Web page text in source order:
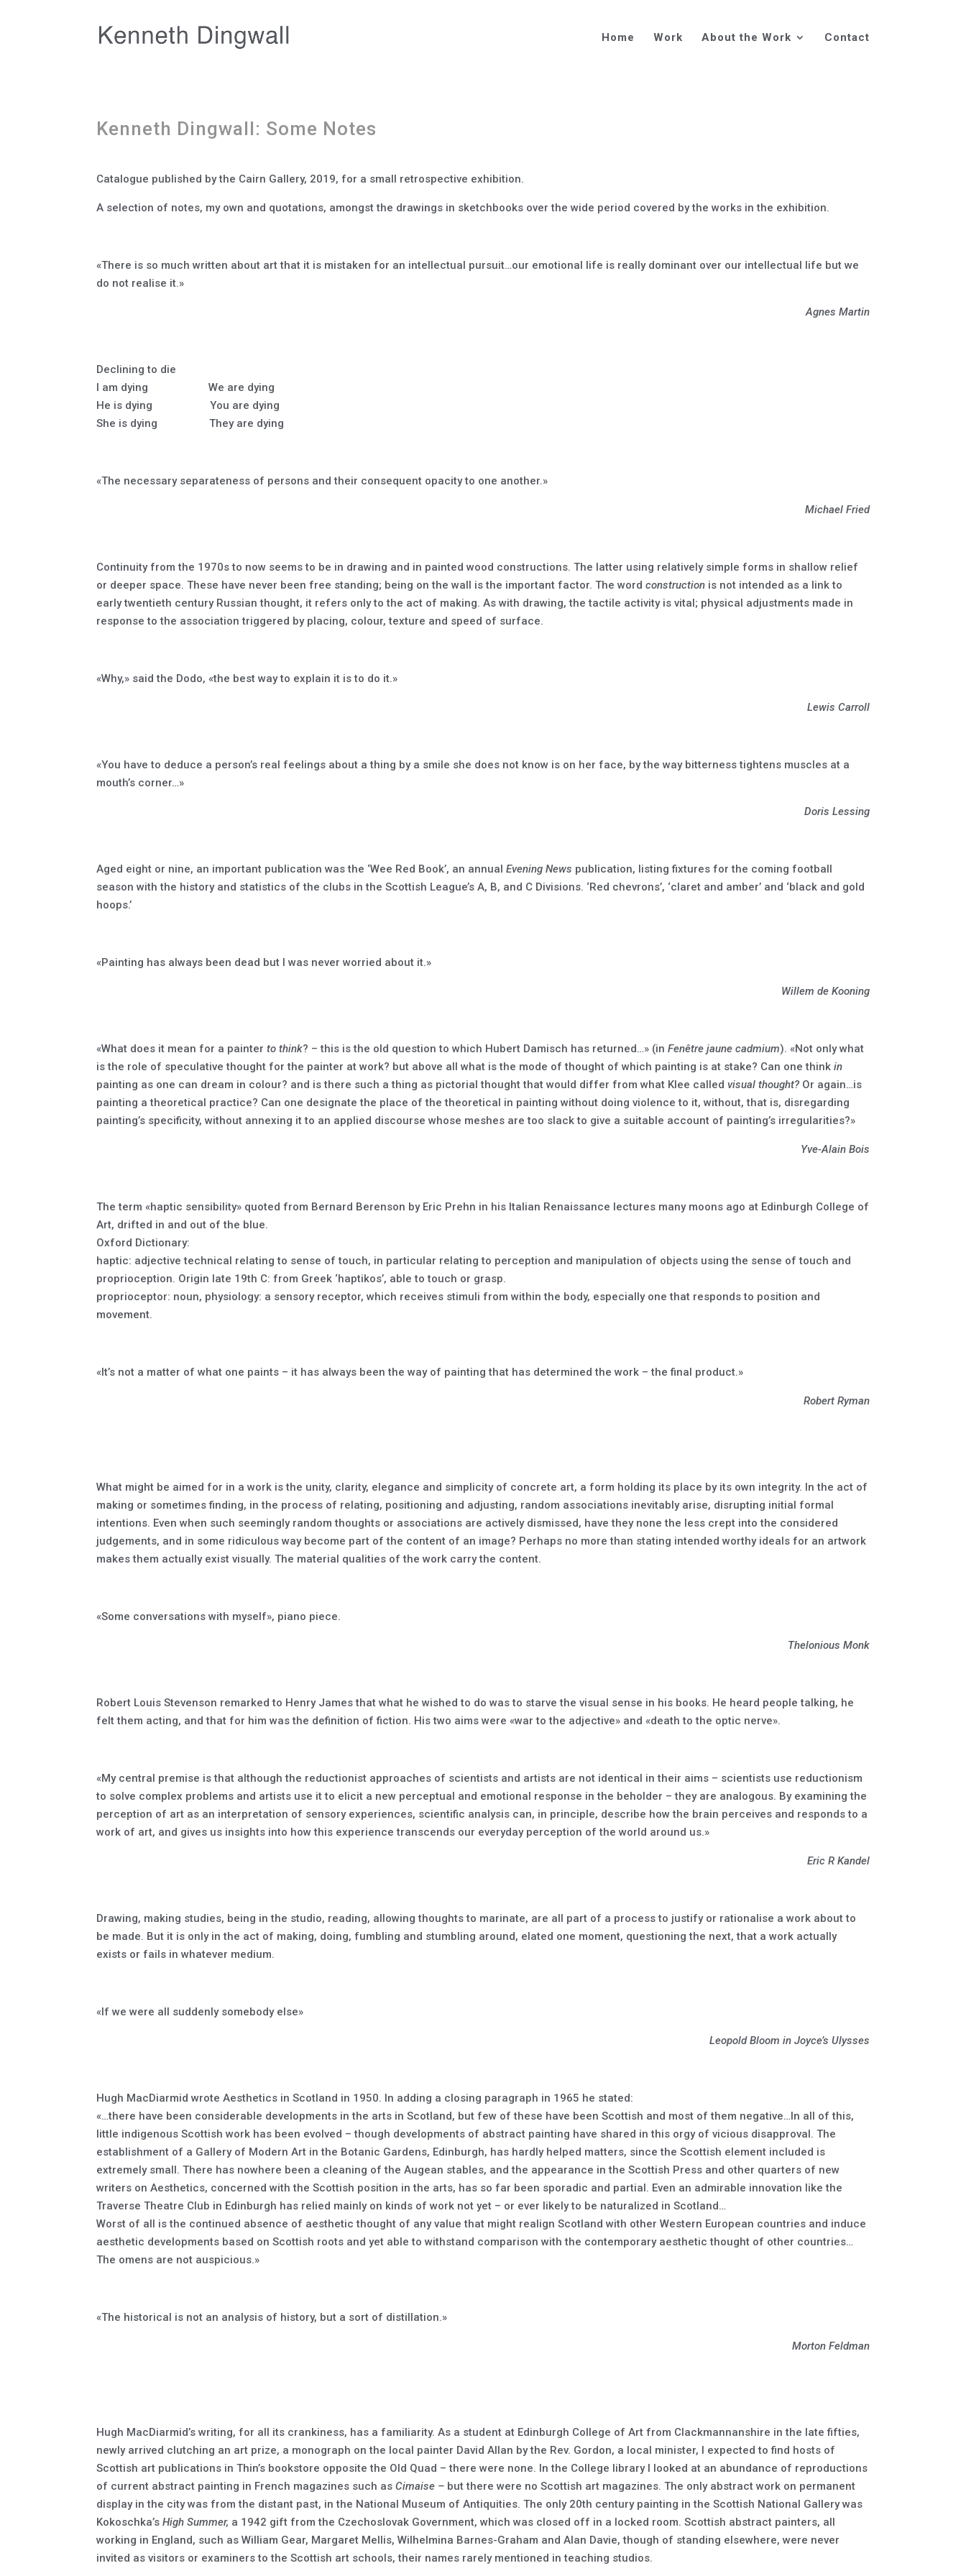
Home Work About the Work Contact
Kenneth Dingwall: Some Notes
Catalogue published by the Cairn Gallery, 2019, for a small retrospective exhibition.
A selection of notes, my own and quotations, amongst the drawings in sketchbooks over the wide period covered by the works in the exhibition.
«There is so much written about art that it is mistaken for an intellectual pursuit…our emotional life is really dominant over our intellectual life but we
do not realise it.»
Agnes Martin
Declining to die
I am dying We are dying
He is dying You are dying
She is dying They are dying
«The necessary separateness of persons and their consequent opacity to one another.»
Michael Fried
Continuity from the 1970s to now seems to be in drawing and in painted wood constructions. The latter using relatively simple forms in shallow relief
or deeper space. These have never been free standing; being on the wall is the important factor. The wordconstruction is not intended as a link to
early twentieth century Russian thought, it refers only to the act of making. As with drawing, the tactile activity is vital; physical adjustments made in
response to the association triggered by placing, colour, texture and speed of surface.
«Why,» said the Dodo, «the best way to explain it is to do it.»
Lewis Carroll
«You have to deduce a person’s real feelings about a thing by a smile she does not know is on her face, by the way bitterness tightens muscles at a
mouth’s corner…»
Doris Lessing
Aged eight or nine, an important publication was the ‘Wee Red Book’, an annualEvening News publication, listing fixtures for the coming football
season with the history and statistics of the clubs in the Scottish League’s A, B, and C Divisions. ‘Red chevrons’, ‘claret and amber’ and ‘black and gold
hoops.’
«Painting has always been dead but I was never worried about it.»
Willem de Kooning
«What does it mean for a painterto think? – this is the old question to which Hubert Damisch has returned…» (inFenêtre jaune cadmium). «Not only what
is the role of speculative thought for the painter at work? but above all what is the mode of thought of which painting is at stake? Can one thinkin
painting as one can dream in colour? and is there such a thing as pictorial thought that would differ from what Klee calledvisual thought? Or again…is
painting a theoretical practice? Can one designate the place of the theoretical in painting without doing violence to it, without, that is, disregarding
painting’s specificity, without annexing it to an applied discourse whose meshes are too slack to give a suitable account of painting’s irregularities?»
Yve-Alain Bois
The term «haptic sensibility» quoted from Bernard Berenson by Eric Prehn in his Italian Renaissance lectures many moons ago at Edinburgh College of
Art, drifted in and out of the blue.
Oxford Dictionary:
haptic: adjective technical relating to sense of touch, in particular relating to perception and manipulation of objects using the sense of touch and
proprioception. Origin late 19th C: from Greek ‘haptikos’, able to touch or grasp.
proprioceptor: noun, physiology: a sensory receptor, which receives stimuli from within the body, especially one that responds to position and
movement.
«It’s not a matter of what one paints – it has always been the way of painting that has determined the work – the final product.»
Robert Ryman
What might be aimed for in a work is the unity, clarity, elegance and simplicity of concrete art, a form holding its place by its own integrity. In the act of
making or sometimes finding, in the process of relating, positioning and adjusting, random associations inevitably arise, disrupting initial formal
intentions. Even when such seemingly random thoughts or associations are actively dismissed, have they none the less crept into the considered
judgements, and in some ridiculous way become part of the content of an image? Perhaps no more than stating intended worthy ideals for an artwork
makes them actually exist visually. The material qualities of the work carry the content.
«Some conversations with myself», piano piece.
Thelonious Monk
Robert Louis Stevenson remarked to Henry James that what he wished to do was to starve the visual sense in his books. He heard people talking, he
felt them acting, and that for him was the definition of fiction. His two aims were «war to the adjective» and «death to the optic nerve».
«My central premise is that although the reductionist approaches of scientists and artists are not identical in their aims – scientists use reductionism
to solve complex problems and artists use it to elicit a new perceptual and emotional response in the beholder – they are analogous. By examining the
perception of art as an interpretation of sensory experiences, scientific analysis can, in principle, describe how the brain perceives and responds to a
work of art, and gives us insights into how this experience transcends our everyday perception of the world around us.»
Eric R Kandel
Drawing, making studies, being in the studio, reading, allowing thoughts to marinate, are all part of a process to justify or rationalise a work about to
be made. But it is only in the act of making, doing, fumbling and stumbling around, elated one moment, questioning the next, that a work actually
exists or fails in whatever medium.
«If we were all suddenly somebody else»
Leopold Bloom in Joyce’s Ulysses
Hugh MacDiarmid wrote Aesthetics in Scotland in 1950. In adding a closing paragraph in 1965 he stated:
«…there have been considerable developments in the arts in Scotland, but few of these have been Scottish and most of them negative…In all of this,
little indigenous Scottish work has been evolved – though developments of abstract painting have shared in this orgy of vicious disapproval. The
establishment of a Gallery of Modern Art in the Botanic Gardens, Edinburgh, has hardly helped matters, since the Scottish element included is
extremely small. There has nowhere been a cleaning of the Augean stables, and the appearance in the Scottish Press and other quarters of new
writers on Aesthetics, concerned with the Scottish position in the arts, has so far been sporadic and partial. Even an admirable innovation like the
Traverse Theatre Club in Edinburgh has relied mainly on kinds of work not yet – or ever likely to be naturalized in Scotland…
Worst of all is the continued absence of aesthetic thought of any value that might realign Scotland with other Western European countries and induce
aesthetic developments based on Scottish roots and yet able to withstand comparison with the contemporary aesthetic thought of other countries…
The omens are not auspicious.»
«The historical is not an analysis of history, but a sort of distillation.»
Morton Feldman
Hugh MacDiarmid’s writing, for all its crankiness, has a familiarity. As a student at Edinburgh College of Art from Clackmannanshire in the late fifties,
newly arrived clutching an art prize, a monograph on the local painter David Allan by the Rev. Gordon, a local minister, I expected to find hosts of
Scottish art publications in Thin’s bookstore opposite the Old Quad – there were none. In the College library I looked at an abundance of reproductions
of current abstract painting in French magazines such asCimaise – but there were no Scottish art magazines. The only abstract work on permanent
display in the city was from the distant past, in the National Museum of Antiquities. The only 20th century painting in the Scottish National Gallery was
Kokoschka’sHigh Summer, a 1942 gift from the Czechoslovak Government, which was closed off in a locked room. Scottish abstract painters, all
working in England, such as William Gear, Margaret Mellis, Wilhelmina Barnes-Graham and Alan Davie, though of standing elsewhere, were never
invited as visitors or examiners to the Scottish art schools, their names rarely mentioned in teaching studios.